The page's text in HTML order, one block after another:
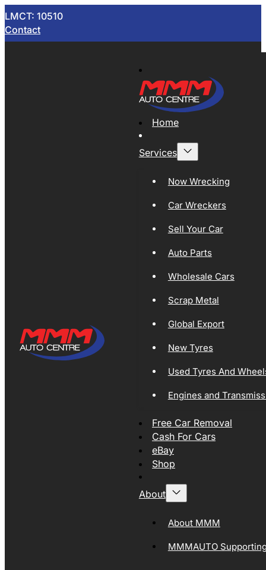
LMCT: 10510
Contact
Home
Services
Now Wrecking
Car Wreckers
Sell Your Car
Auto Parts
Wholesale Cars
Scrap Metal
Global Export
New Tyres
Used Tyres And
Engines and
Free Car Removal
Cash For Cars
eBay
Shop
About
About MMM
MMMAUTO